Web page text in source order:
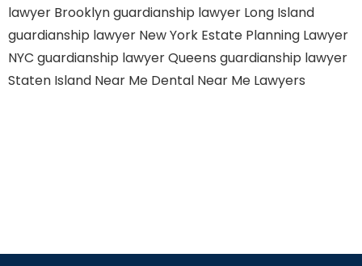
lawyer Brooklynguardianship lawyer Long Island
guardianship lawyer New York Estate Planning Lawyer
NYC guardianship lawyer Queens guardianship lawyer
Staten Island Near Me Dental Near Me Lawyers